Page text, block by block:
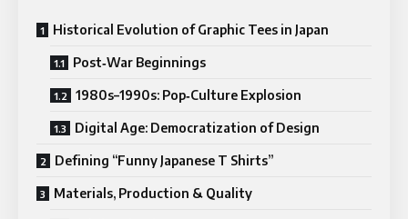
Historical Evolution of Graphic Tees in Japan
Post‑War Beginnings
1980s–1990s: Pop‑Culture Explosion
Digital Age: Democratization of Design
Defining “Funny Japanese T Shirts”
Materials, Production & Quality